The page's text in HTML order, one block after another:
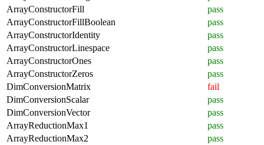
ArrayConstructorFill
pass
ArrayConstructorFillBoolean
pass
ArrayConstructorIdentity
pass
ArrayConstructorLinespace
pass
ArrayConstructorOnes
pass
ArrayConstructorZeros
pass
DimConversionMatrix
fail
DimConversionScalar
pass
DimConversionVector
pass
ArrayReductionMax1
pass
ArrayReductionMax2
pass